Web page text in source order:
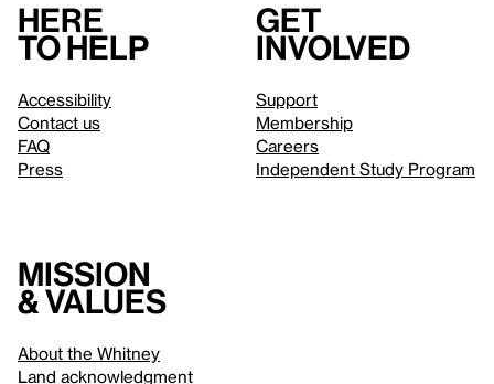
Here
to help
Accessibility
Contact us
FAQ
Press
Get
involved
Support
Membership
Careers
Independent Study Program
Mission
& values
About the Whitney
Land acknowledgment